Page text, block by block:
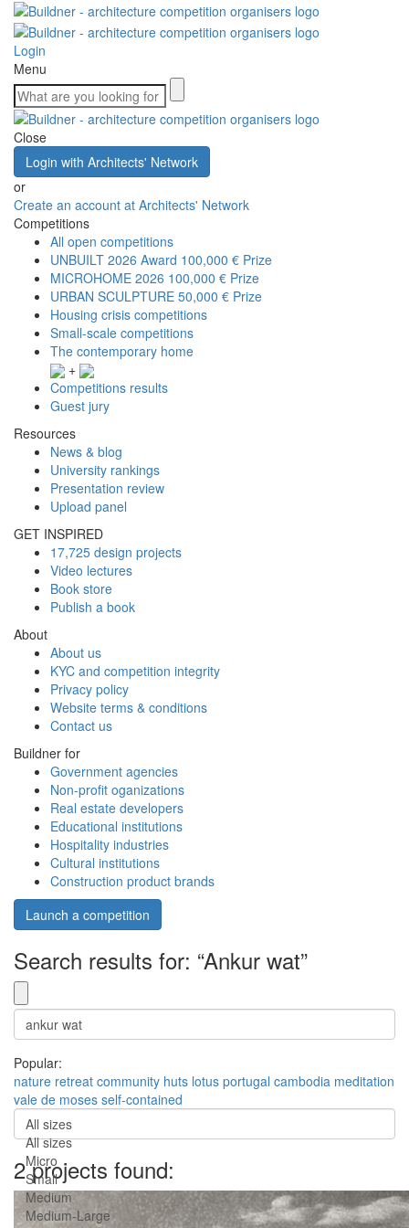
Login
Menu
Close
Login with Architects' Network
or
Create an account at Architects' Network
Competitions
All open competitions
UNBUILT 2026 Award 100,000 € Prize
MICROHOME 2026 100,000 € Prize
URBAN SCULPTURE 50,000 € Prize
Housing crisis competitions
Small-scale competitions
The contemporary home
+
Competitions results
Guest jury
Resources
News & blog
University rankings
Presentation review
Upload panel
GET INSPIRED
17,725 design projects
Video lectures
Book store
Publish a book
About
About us
KYC and competition integrity
Privacy policy
Website terms & conditions
Contact us
Buildner for
Government agencies
Non-profit oganizations
Real estate developers
Educational institutions
Hospitality industries
Cultural institutions
Construction product brands
Launch a competition
Search results for: “Ankur wat”
Popular:
nature retreat community huts lotus portugal cambodia meditation
vale de moses self-contained
All sizes
All sizes
Micro
Small
Medium
Medium-Large
2 projects found: